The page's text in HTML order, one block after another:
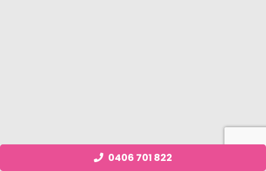
0406 701 822